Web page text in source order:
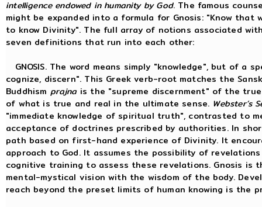
intelligence endowed in humanity by God. The famous
might be expanded into a formula for Gnosis: "Know
to know Divinity". The full array of notions associated
seven definitions that run into each other:
GNOSIS. The word means simply "knowledge", but of a
cognize, discern". This Greek verb-root matches the
Buddhism prajnais the "supreme discernment" of the
of what is true and real in the ultimate sense. Webster’s
"immediate knowledge of spiritual truth", contrasted to
acceptance of doctrines prescribed by authorities. In
path based on first-hand experience of Divinity. It
approach to God. It assumes the possibility of
cognitive training to assess these revelations. Gnosis
mental-mystical vision with the wisdom of the body.
reach beyond the preset limits of human knowing is the